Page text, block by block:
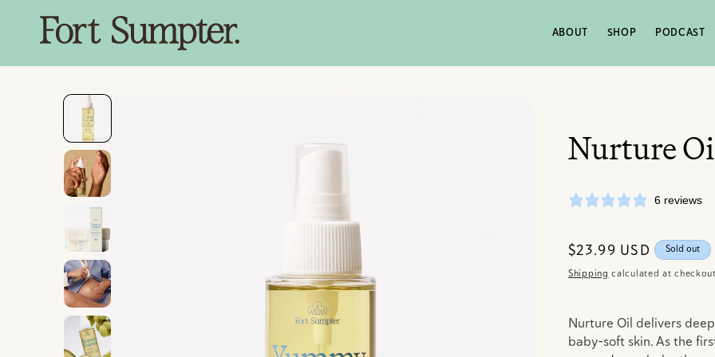
CONTENT
ABOUT SHOP PODCAST
Nurture
6 reviews
Regular
price
$23.99 USD Sold out
Shipping calculated at
Nurture Oil delivers
baby-soft skin. As the